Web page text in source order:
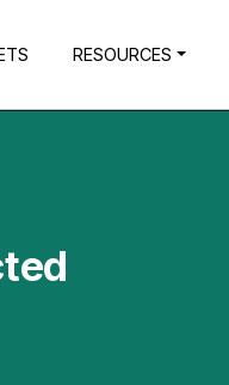
RESOURCES